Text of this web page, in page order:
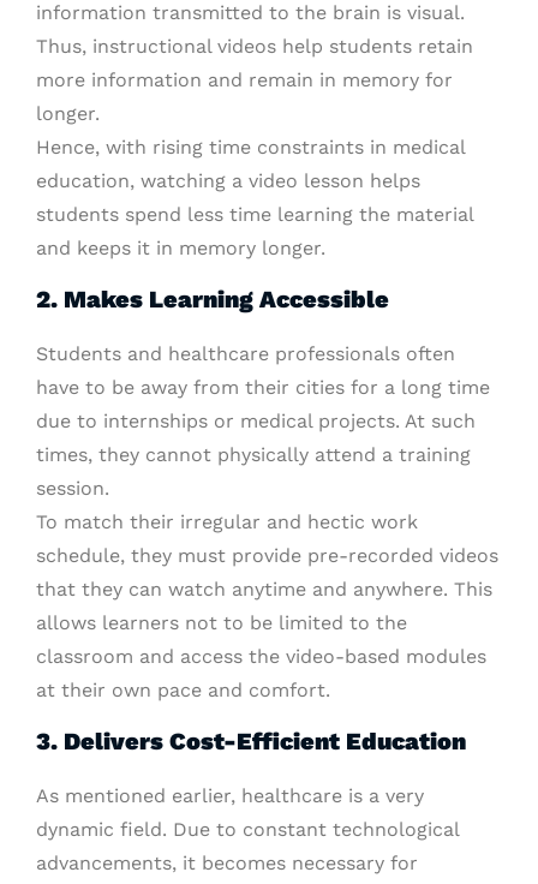
information transmitted to the brain is visual.
Thus, instructional videos help students retain
more information and remain in memory for
longer.
Hence, with rising time constraints in medical
education, watching a video lesson helps
students spend less time learning the material
and keeps it in memory longer.
2. Makes Learning Accessible
Students and healthcare professionals often
have to be away from their cities for a long time
due to internships or medical projects. At such
times, they cannot physically attend a training
session.
To match their irregular and hectic work
schedule, they must provide pre-recorded videos
that they can watch anytime and anywhere. This
allows learners not to be limited to the
classroom and access the video-based modules
at their own pace and comfort.
3. Delivers Cost-Efficient Education
As mentioned earlier, healthcare is a very
dynamic field. Due to constant technological
advancements, it becomes necessary for